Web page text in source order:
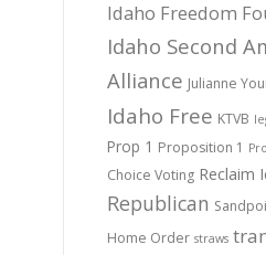
Idaho Freedom
Idaho Second
Alliance Julianne
Idaho Free KTVB
Prop 1 Proposition 1
Choice Voting Reclaim
Republican
Home Order straws